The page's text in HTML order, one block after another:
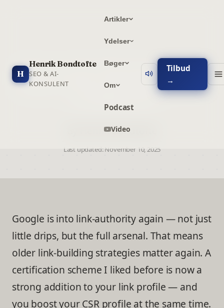
H
Henrik Bondtofte
SEO & AI-
KONSULENT
Artikler
Ydelser
Bøger
Om
Podcast
Video
Tilbud
→
How to Get Maximum SEO
Impact from the IngenCO2
Certificates
By Henrik Bondtofte
Last updated:November 10, 2025
Google is into link-authority again — not just
little drips, but the full arsenal. That means
older link-building strategies matter again. A
certification scheme I liked before is now a
strong addition to your link profile — and
you boost your CSR profile at the same time.